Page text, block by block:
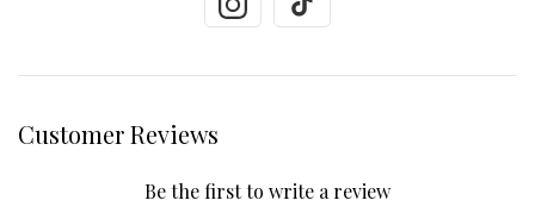
Customer Reviews
Be the first to write a review